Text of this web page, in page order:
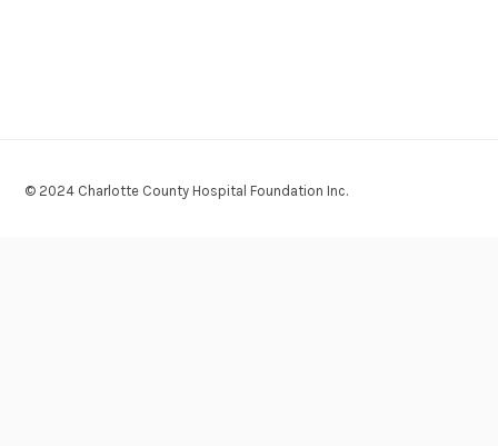
© 2024 Charlotte County Hospital Foundation Inc.